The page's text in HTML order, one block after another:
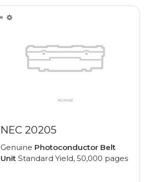
NEC 20205
Genuine Photoconductor Belt
Unit Standard Yield, 50,000 pages